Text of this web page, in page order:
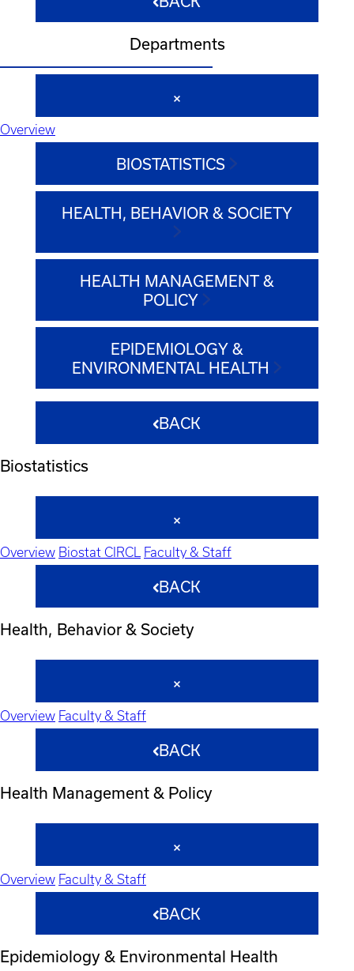
Departments
Overview
BIOSTATISTICS
HEALTH, BEHAVIOR & SOCIETY
HEALTH MANAGEMENT &
POLICY
EPIDEMIOLOGY &
ENVIRONMENTAL HEALTH
BACK
Biostatistics
Overview Biostat CIRCL Faculty & Staff
BACK
Health, Behavior & Society
Overview Faculty & Staff
BACK
Health Management & Policy
Overview Faculty & Staff
BACK
Epidemiology & Environmental Health